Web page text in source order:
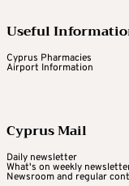
Useful
Cyprus Pharmacies
Airport Information
Cyprus Mail
Daily newsletter
What's on weekly
Newsroom and regular